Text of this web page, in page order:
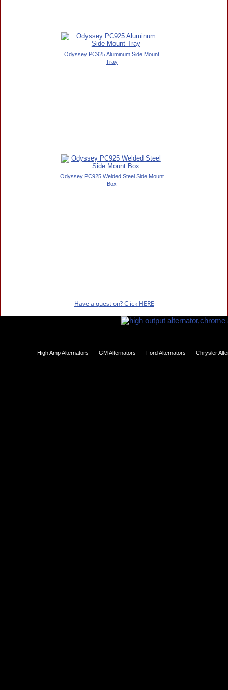
Odyssey PC925 Aluminum Side Mount
Tray
Odyssey PC925 Welded Steel Side Mount
Box
Have a question? Click HERE
High Amp Alternators GM Alternators Ford Alternators Chrysler